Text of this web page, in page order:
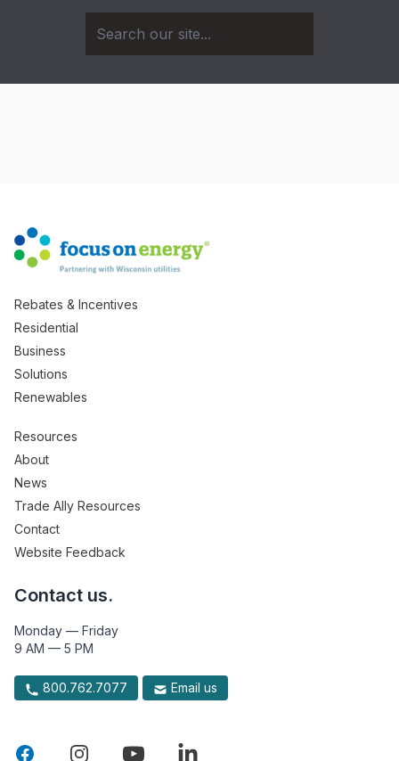
Rebates & Incentives
Residential
Business
Solutions
Renewables
Resources
About
News
Trade Ally Resources
Contact
Website Feedback
Contact us.
Monday — Friday
9 AM — 5 PM
800.762.7077 Email us